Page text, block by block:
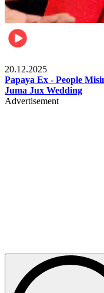
20.12.2025
Papaya Ex - People
Juma Jux Wedding
Advertisement